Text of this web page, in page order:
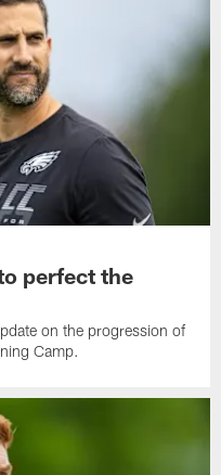
perfect the
on the progression of
Camp.